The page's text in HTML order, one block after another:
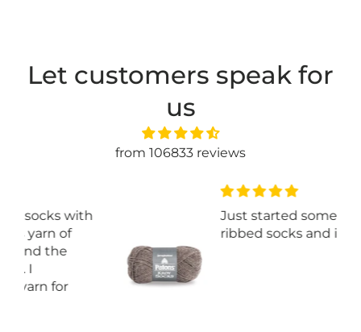
Let customers speak for
us
from 106833 reviews
Just started some basic
ribbed socks and it is great.